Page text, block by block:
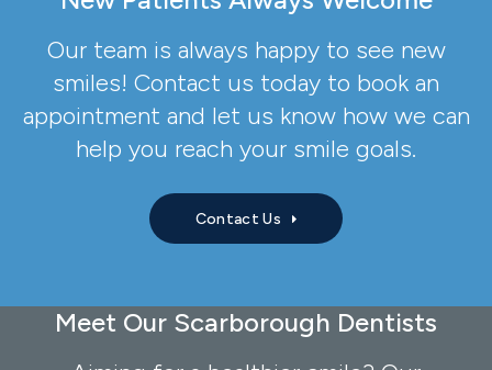
Our team is always happy to see new
smiles! Contact us today to book an
appointment and let us know how we can
help you reach your smile goals.
Contact Us
Meet Our Scarborough Dentists